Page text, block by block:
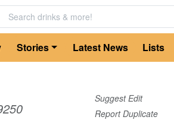
Stories Latest News Lists
Suggest Edit
Report Duplicate